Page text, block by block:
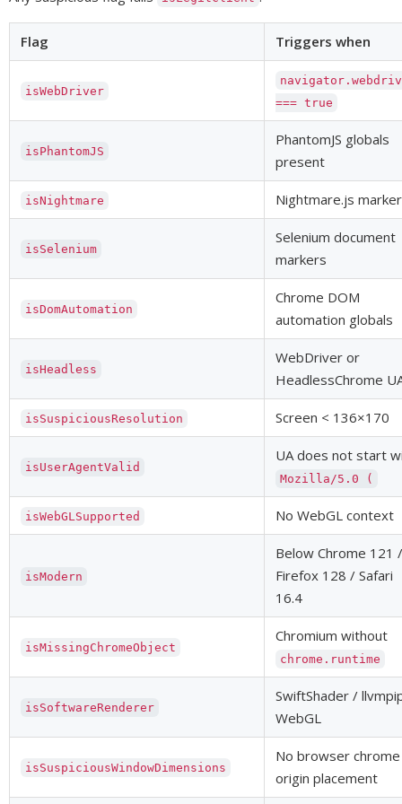
Flag Triggers when
isWebDriver
=== true
isPhantomJS
PhantomJS globals
present
isNightmare Nightmare.js marker
isSelenium
Selenium document
markers
isDomAutomation
Chrome DOM
automation globals
isHeadless
WebDriver or
HeadlessChrome
isSuspiciousResolution Screen < 136×170
isUserAgentValid
UA does not start
Mozilla/5.0 (
isWebGLSupported No WebGL context
isModern
Below Chrome 121 /
Firefox 128 / Safari
16.4
isMissingChromeObject
Chromium without
chrome.runtime
isSoftwareRenderer
SwiftShader /
WebGL
isSuspiciousWindowDimensions
No browser
origin placement